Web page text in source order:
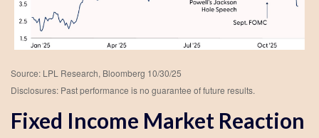
Source: LPL Research, Bloomberg 10/30/25
Disclosures: Past performance is no guarantee of future results.
Fixed Income Market Reaction